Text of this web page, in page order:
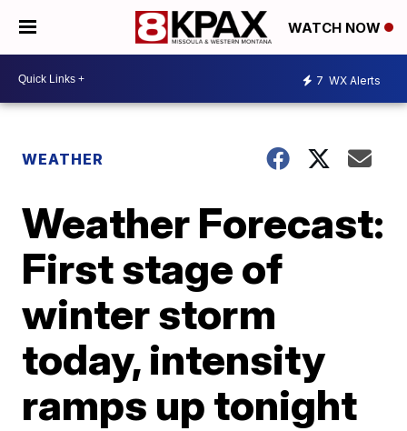
WATCH NOW
7 WX Alerts
WEATHER
Weather Forecast:
First stage of
winter storm
today, intensity
ramps up tonight